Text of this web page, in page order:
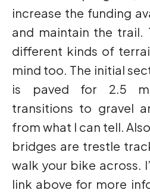
increase the funding
and maintain the trail.
different kinds of
mind too. The initial
is paved for 2.5
transitions to gravel
from what I can tell.
bridges are trestle
walk your bike across.
link above for more